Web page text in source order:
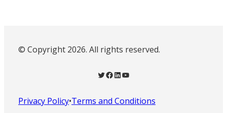
© Copyright 2026. All rights reserved.
Twitter Facebook LinkedIn YouTube
Privacy Policy•Terms and Conditions